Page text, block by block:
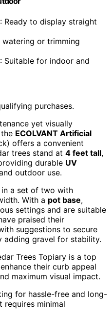
: Ready to display straight
watering or trimming
: Suitable for indoor and
purchases.
yet visually
ECOLVANT Artificial
offers a convenient
trees stand at 4 feet tall,
durable UV
outdoor use.
in a set of two with
With a pot base,
settings and are suitable
praised their
suggestions to secure
adding gravel for stability.
Trees Topiary is a top
their curb appeal
maximum visual impact.
for hassle-free and long-
minimal